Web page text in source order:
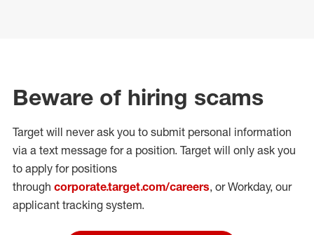
Beware of hiring scams
Target will never ask you to submit personal information
via a text message for a position. Target will only ask you
to apply for positions
through corporate.target.com/careers, or Workday, our
applicant tracking system.